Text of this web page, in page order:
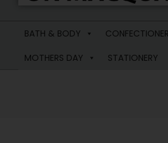
News
Extra
Macquarie
BATH & BODY
MOTHERS DAY
STATIONERY